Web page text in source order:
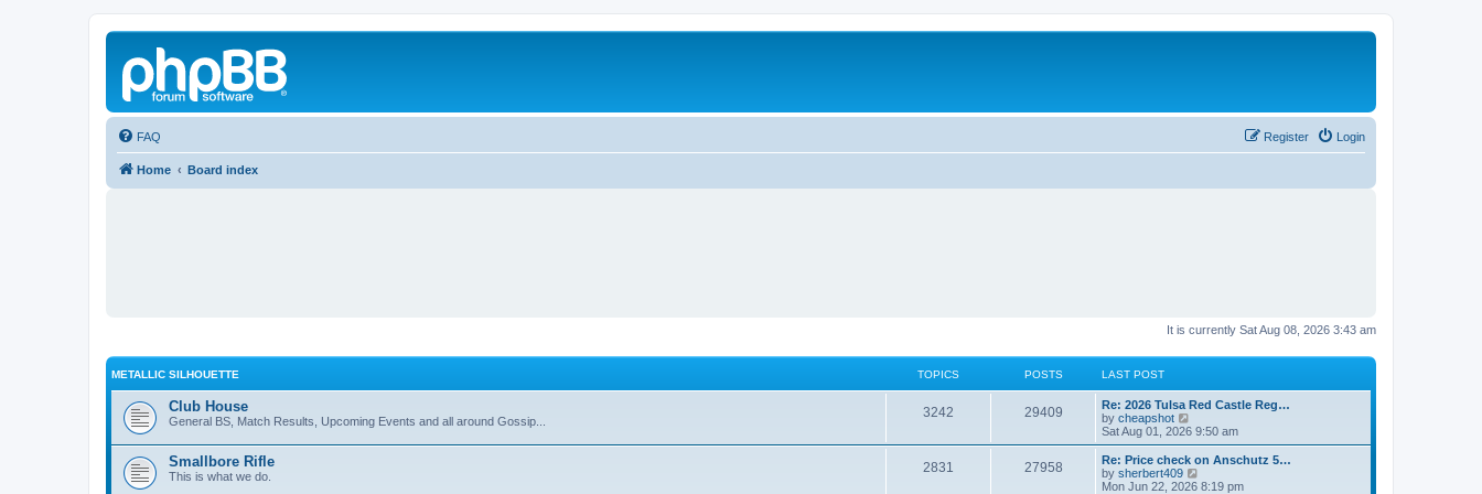
FAQ Login
Register
Home Board index
It is currently Sat Aug 08, 2026 3:43 am
METALLIC SILHOUETTE TOPICS POSTS LAST POST
Club House
General BS, Match Results, Upcoming Events and all around Gossip...
3242 29409P
s
L
a
s
t
p
o
s
Re: 2026 Tulsa Red Castle Reg…
by cheapshot
i
e
w
t
h
Sat Aug 01, 2026 9:50 am
Smallbore Rifle
This is what we do.
2831 27958P
L
a
s
Re: Price check on Anschutz 5…
by sherbert409
i
Mon Jun 22, 2026 8:19 pm